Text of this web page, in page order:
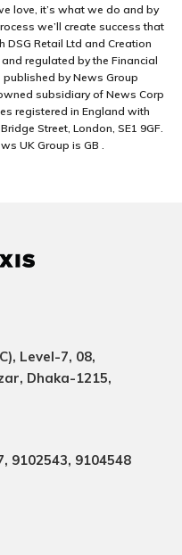
love, it’s what we do and by
we’ll create success that
DSG Retail Ltd and Creation
regulated by the Financial
by News Group
subsidiary of News Corp
registered in England with
Street, London, SE1 9GF.
UK Group is GB .
Level-7, 08,
Dhaka-1215,
9102543, 9104548